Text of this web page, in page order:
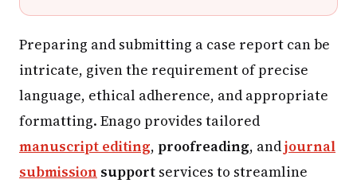
Preparing and submitting a case report can be
intricate, given the requirement of precise
language, ethical adherence, and appropriate
formatting. Enago provides tailored
manuscript editing, proofreading, andjournal
submission support services to streamline